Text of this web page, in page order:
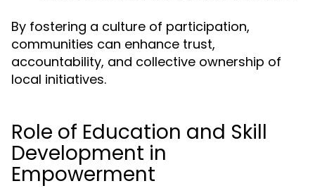
By fostering a culture of participation,
communities can enhance trust,
accountability, and collective ownership of
local initiatives.
Role of Education and Skill
Development in
Empowerment